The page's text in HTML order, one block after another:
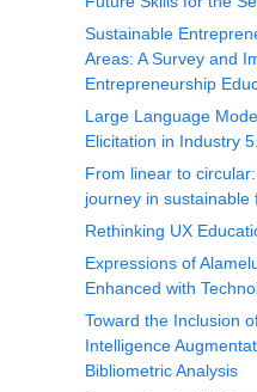
Sustainable
Areas: A Survey and
Entrepreneurship
Large Language
Elicitation in Industry
From linear to
journey in sustainable
Rethinking UX
Expressions of
Enhanced with
Toward the Inclusion
Intelligence
Bibliometric Analysis